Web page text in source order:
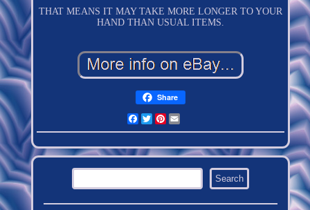
THAT MEANS IT MAY TAKE MORE LONGER TO YOUR
HAND THAN USUAL ITEMS.
Share
Facebook
TwitterPinterest